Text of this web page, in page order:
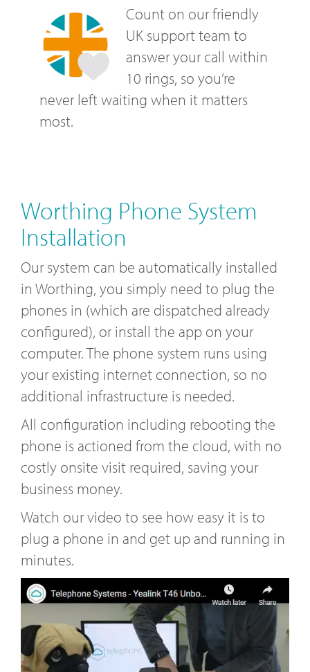
Count on our friendly
UK support team to
answer your call within
10 rings, so you’re
never left waiting when it matters
most.
Worthing Phone System
Installation
Our system can be automatically installed
in Worthing, you simply need to plug the
phones in (which are dispatched already
configured), or install the app on your
computer. The phone system runs using
your existing internet connection, so no
additional infrastructure is needed.
All configuration including rebooting the
phone is actioned from the cloud, with no
costly onsite visit required, saving your
business money.
Watch our video to see how easy it is to
plug a phone in and get up and running in
minutes.